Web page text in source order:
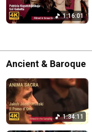
1:16:01
Ancient & Baroque
1:34:11